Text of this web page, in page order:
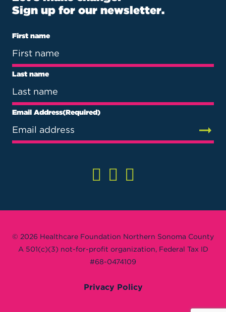
Sign up for our newsletter.
First name
Last name
Email Address(Required)
© 2026 Healthcare Foundation Northern Sonoma County
A 501(c)(3) not-for-profit organization, Federal Tax ID
#68-0474109
Privacy Policy